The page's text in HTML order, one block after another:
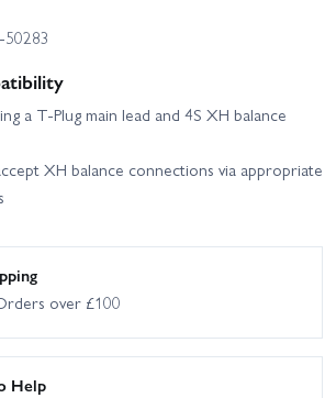
a T‑Plug main lead and 4S XH balance
XH balance connections via appropriate
over £100
Help